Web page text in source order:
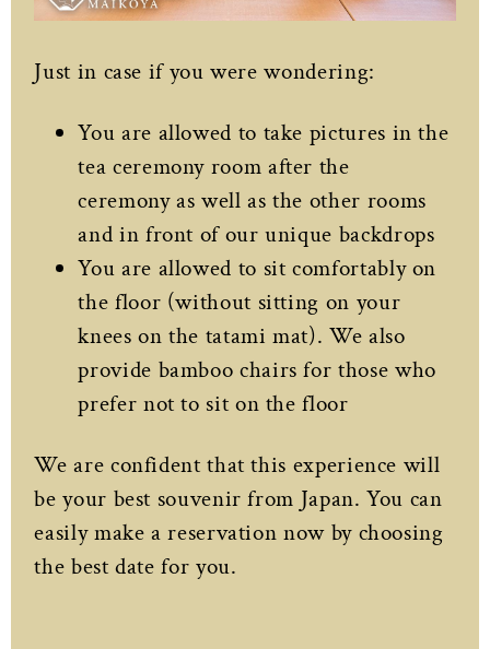
Just in case if you were wondering:
You are allowed to take pictures in the
tea ceremony room after the
ceremony as well as the other rooms
and in front of our unique backdrops
You are allowed to sit comfortably on
the floor (without sitting on your
knees on the tatami mat). We also
provide bamboo chairs for those who
prefer not to sit on the floor
We are confident that this experience will
be your best souvenir from Japan. You can
easily make a reservation now by choosing
the best date for you.